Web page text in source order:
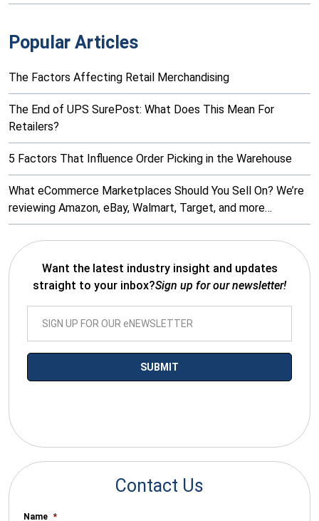
Popular Articles
The Factors Affecting Retail Merchandising
The End of UPS SurePost: What Does This Mean For
Retailers?
5 Factors That Influence Order Picking in the Warehouse
What eCommerce Marketplaces Should You Sell On? We’re
reviewing Amazon, eBay, Walmart, Target, and more…
Want the latest industry insight and updates
straight to your inbox?Sign up for our newsletter!
Contact Us
Name *